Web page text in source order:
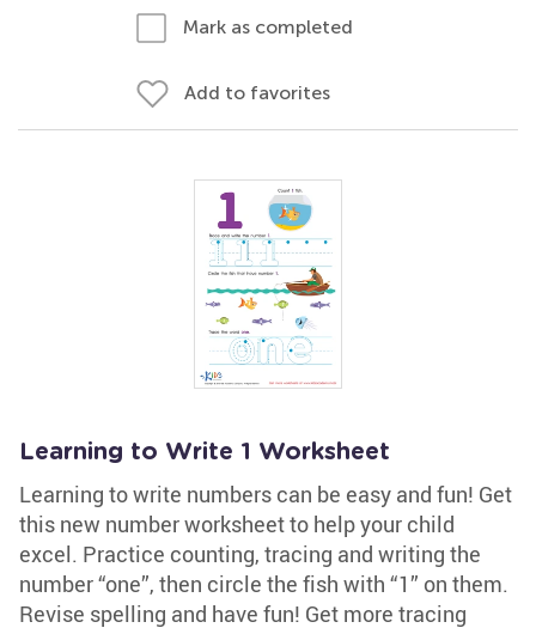
Mark as completed
Add to favorites
Learning to Write 1 Worksheet
Learning to write numbers can be easy and fun! Get
this new number worksheet to help your child
excel. Practice counting, tracing and writing the
number “one”, then circle the fish with “1” on them.
Revise spelling and have fun! Get more tracing